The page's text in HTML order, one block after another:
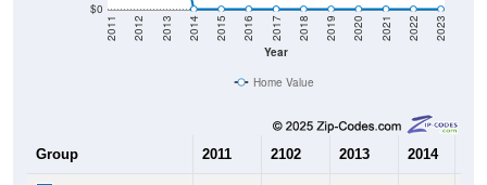
$0
Year
2011 2012 2013 2014 2015 2016 2017 2018 2019 2020 2021 2022 2023
Home Value
Group 2011 2102 2013 2014